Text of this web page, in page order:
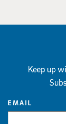
Keep up
EMAIL